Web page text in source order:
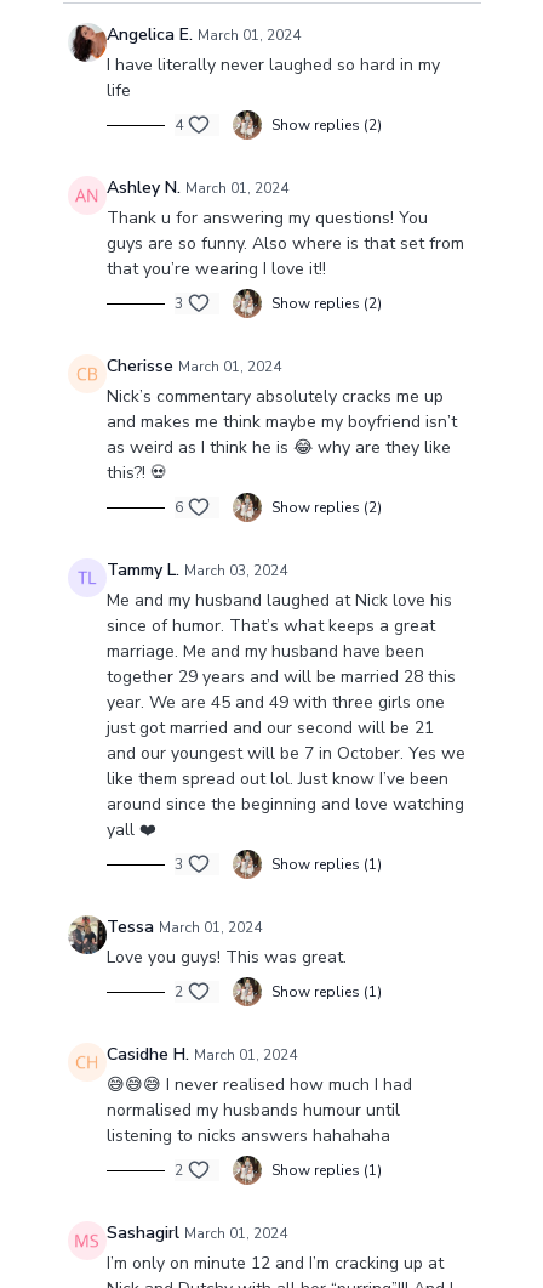
Angelica E. March 01, 2024
I have literally never laughed so hard in my
life
4 Show replies (2)
Ashley N. March 01, 2024
Thank u for answering my questions! You
guys are so funny. Also where is that set from
that you’re wearing I love it!!
3 Show replies (2)
Cherisse March 01, 2024
Nick’s commentary absolutely cracks me up
and makes me think maybe my boyfriend isn’t
as weird as I think he is 😂 why are they like
this?! 💀
6 Show replies (2)
Tammy L. March 03, 2024
Me and my husband laughed at Nick love his
since of humor. That’s what keeps a great
marriage. Me and my husband have been
together 29 years and will be married 28 this
year. We are 45 and 49 with three girls one
just got married and our second will be 21
and our youngest will be 7 in October. Yes we
like them spread out lol. Just know I’ve been
around since the beginning and love watching
yall ❤️
3 Show replies (1)
Tessa March 01, 2024
Love you guys! This was great.
2 Show replies (1)
Casidhe H. March 01, 2024
😅😅😅 I never realised how much I had
normalised my husbands humour until
listening to nicks answers hahahaha
2 Show replies (1)
Sashagirl March 01, 2024
I’m only on minute 12 and I’m cracking up at